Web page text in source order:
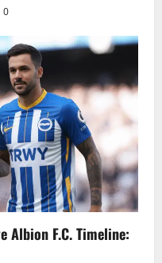
0
Albion F.C. Timeline: